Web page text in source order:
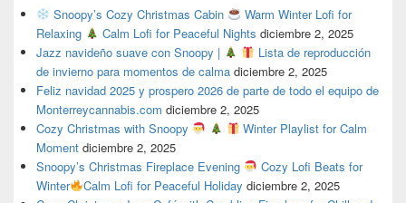
Snoopy’s Cozy Christmas Cabin
Warm Winter Lofi for
Relaxing
Calm Lofi for Peaceful Nights diciembre 2, 2025
Jazz navideño suave con Snoopy |
Lista de reproducción
de invierno para momentos de calma diciembre 2, 2025
Feliz navidad 2025 y prospero 2026 de parte de todo el equipo de
Monterreycannabis.com diciembre 2, 2025
Cozy Christmas with Snoopy
Winter Playlist for Calm
Moment diciembre 2, 2025
Snoopy’s Christmas Fireplace Evening
Cozy Lofi Beats for
Winter
Calm Lofi for Peaceful Holiday diciembre 2, 2025